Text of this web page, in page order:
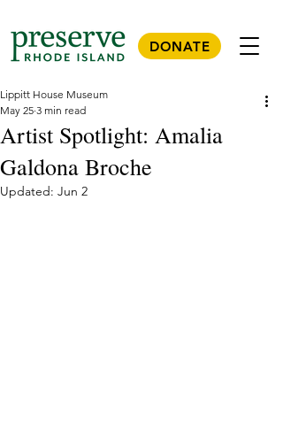
DONATE
Artist Spotlight: Amalia
Galdona Broche
Lippitt House Museum
May 25 3 min read
Updated: Jun 2